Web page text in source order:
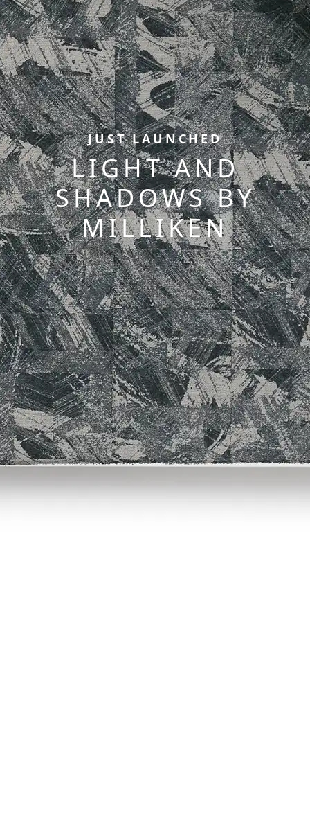
JUST LAUNCHED
LIGHT AND
SHADOWS BY
MILLIKEN